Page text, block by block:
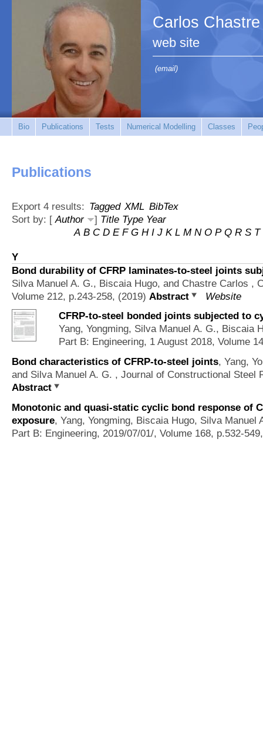
Carlos Chastre
web site
(email)
Bio Publications Tests Numerical Modelling Classes
Publications
Export 4 results: Tagged XML BibTex
Sort by: [Author ] Title Type Year
A B C D E F G H I J K L M N O P Q R S T
Y
Bond durability of CFRP laminates-to-steel joints
Silva Manuel A. G., Biscaia Hugo, and Chastre Carlos ,
Volume 212, p.243-258, (2019) Abstract
Website
CFRP-to-steel bonded joints subjected to
Yang, Yongming, Silva Manuel A. G., Biscaia
Part B: Engineering, 1 August 2018, Volume
Bond characteristics of CFRP-to-steel joints, Yang,
and Silva Manuel A. G. , Journal of Constructional Steel
Abstract
Monotonic and quasi-static cyclic bond response of
exposure, Yang, Yongming, Biscaia Hugo, Silva Manuel
Part B: Engineering, 2019/07/01/, Volume 168, p.532-